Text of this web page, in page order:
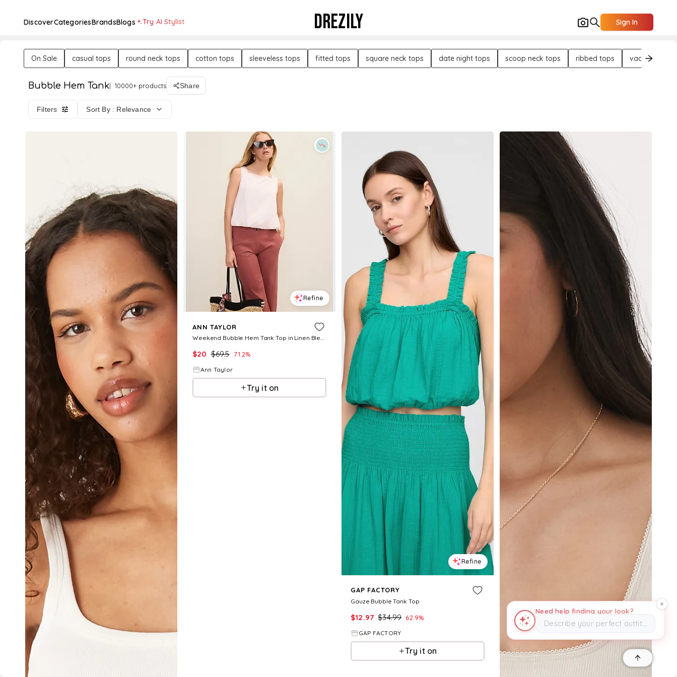
DiscoverCategoriesBrandsBlogs Try AI Stylist DREZILY Sign In
On Sale casual tops round neck tops cotton tops sleeveless tops fitted tops square neck tops date night tops scoop neck tops ribbed tops vacation tops
Bubble Hem Tank 10000+ products Share
Filters Sort By : Relevance
Refine
ANN TAYLOR
Weekend Bubble Hem Tank Top in Linen Blend
$20 $69.5 71.2%
Ann Taylor
Try it on
Refine
GAP FACTORY
Gauze Bubble Tank Top
$12.97 $34.99 62.9%
GAP FACTORY
Try it on
Need help finding your look?
Describe your perfect outfit…